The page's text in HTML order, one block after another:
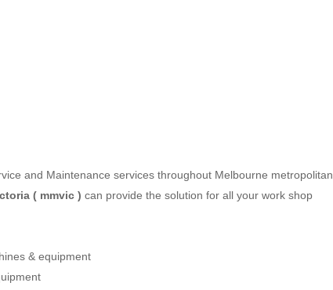
and Maintenance services throughout Melbourne metropolitan
( mmvic ) can provide the solution for all your work shop
& equipment